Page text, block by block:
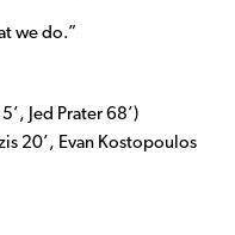
we do.”
Jed Prater 68’)
20’, Evan Kostopoulos